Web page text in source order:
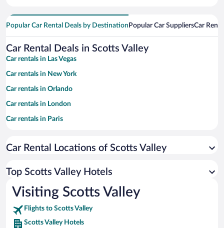
Popular Car Rental Deals by Destination Popular Car SuppliersCar
Car Rental Deals in Scotts Valley
Car rentals in Las Vegas
Car rentals in New York
Car rentals in Orlando
Car rentals in London
Car rentals in Paris
Car rentals in Miami
Car rentals in Rome
Car rentals in Punta Cana
Car rentals in Riviera Maya
Car rentals in Barcelona
Car Rental Locations of Scotts Valley
Top Scotts Valley Hotels
Visiting Scotts Valley
Flights to Scotts Valley
Scotts Valley Hotels